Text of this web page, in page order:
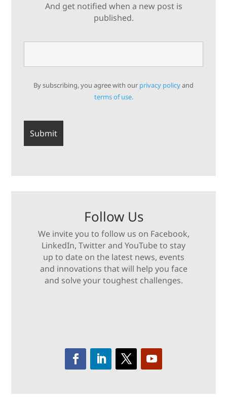
And get notified when a new post is
published.
By subscribing, you agree with our privacy policyand
terms of use.
Follow Us
We invite you to follow us on Facebook,
LinkedIn, Twitter and YouTube to stay
up to date on the latest news, events
and innovations that will help you face
and solve your toughest challenges.